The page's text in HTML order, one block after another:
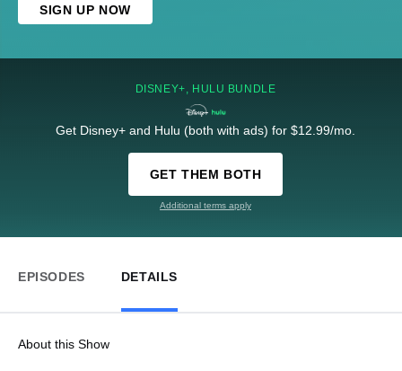
SIGN UP NOW
DISNEY+, HULU BUNDLE
Get Disney+ and Hulu (both with ads) for $12.99/mo.
GET THEM BOTH
Additional terms apply
EPISODES DETAILS
About this Show